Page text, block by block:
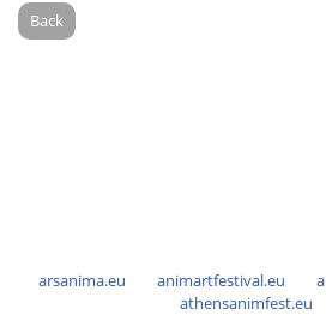
Back
arsanima.eu animartfestival.eu
athensanimfest.eu